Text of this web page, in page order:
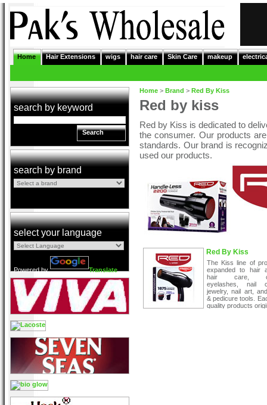
Home Hair Extensions wigs hair care Skin Care makeup
search by keyword
Search
search by brand
select your language
Powered by Translate
Home > Brand > Red By Kiss
Red by kiss
Red by Kiss is dedicated to
the consumer. Our products
standards. Our brand is
used our products.
Red By Kiss
The Kiss line of
expanded to hair
hair care,
eyelashes, nail
jewelry, nail art,
& pedicure tools.
quality products